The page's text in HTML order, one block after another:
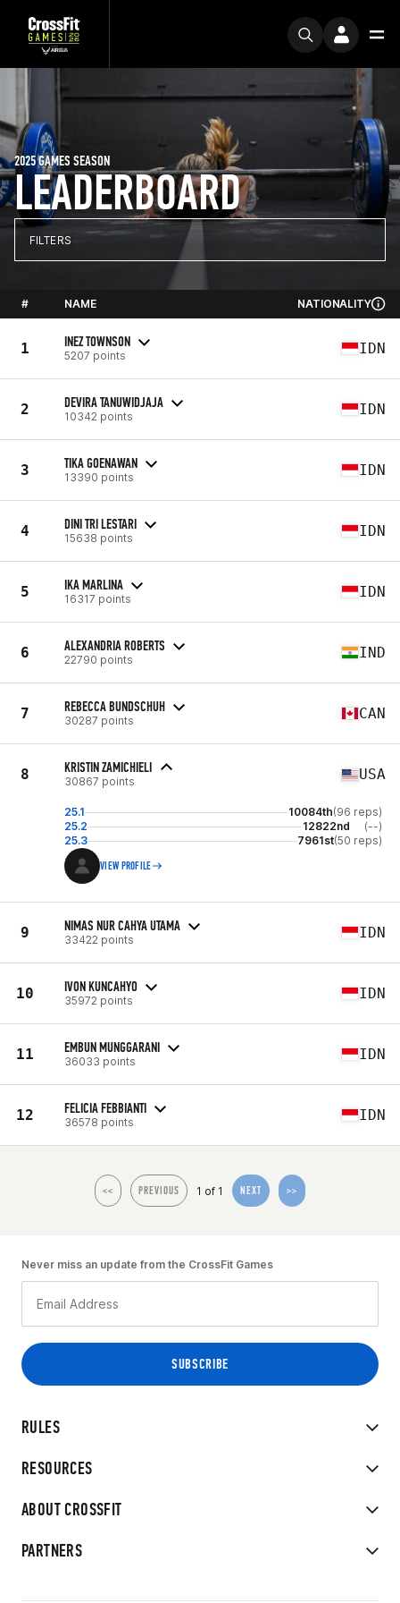
LEADERBOARD
2025 GAMES SEASON
FILTERS
# NAME NATIONALITY
1 INEZ TOWNSON
5207 points IDN
2 DEVIRA TANUWIDJAJA
10342 points IDN
3 TIKA GOENAWAN
13390 points IDN
4 DINI TRI LESTARI
15638 points IDN
5 IKA MARLINA
16317 points IDN
6 ALEXANDRIA ROBERTS
22790 points IND
7 REBECCA BUNDSCHUH
30287 points CAN
8 KRISTIN ZAMICHIELI
30867 points USA
25.1 10084th(96 reps)
25.2
12822nd
(--)
25.3
7961st(50 reps)
VIEW PROFILE
9 NIMAS NUR CAHYA UTAMA
33422 points IDN
10 IVON KUNCAHYO
35972 points IDN
11 EMBUN MUNGGARANI
36033 points IDN
12 FELICIA FEBBIANTI
36578 points IDN
<< PREVIOUS 1 of 1 NEXT >>
RULES
RESOURCES
ABOUT CROSSFIT
PARTNERS
Never miss an update from the CrossFit Games